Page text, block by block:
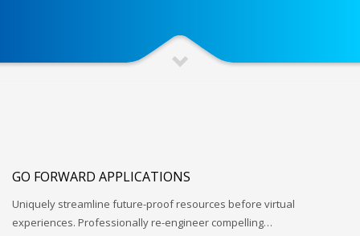
GO FORWARD APPLICATIONS
Uniquely streamline future-proof resources before virtual
experiences. Professionally re-engineer compelling…